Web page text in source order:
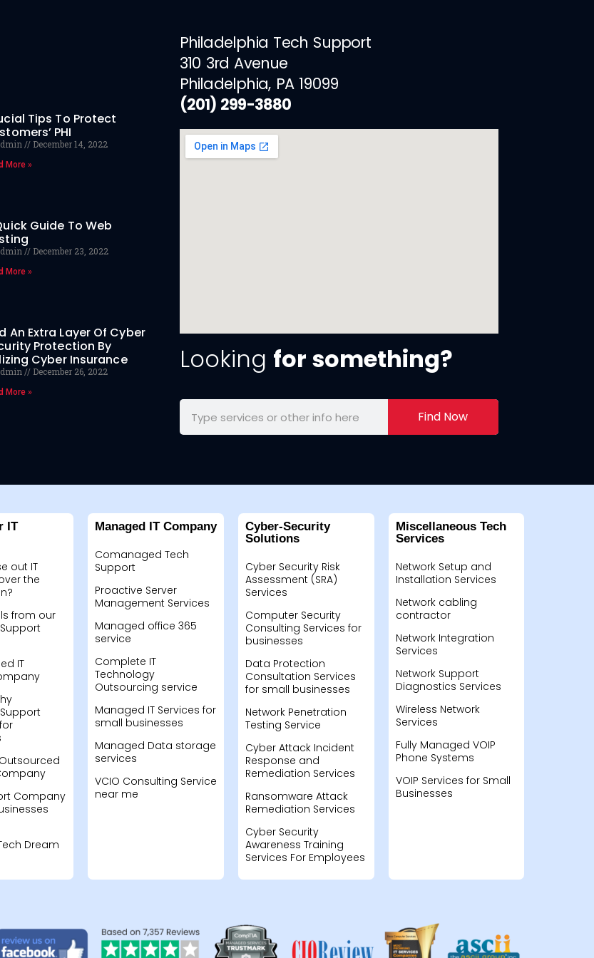
Tips To Protect
PHI
December 14, 2022
More »
Guide To Web
December 23, 2022
More »
An Extra Layer Of Cyber
Protection By
Cyber Insurance
December 26, 2022
More »
Philadelphia Tech Support
310 3rd Avenue
Philadelphia, PA 19099
(201) 299-3880
Looking for something?
Find Now
IT
out IT
the
from our
IT
Company
Dream
Managed IT Company
Comanaged Tech
Support
Proactive Server
Management Services
Managed office 365
service
Complete IT
Technology
Outsourcing service
Managed IT Services for
small businesses
Managed Data storage
services
VCIO Consulting Service
near me
Cyber-Security
Solutions
Cyber Security Risk
Assessment (SRA)
Services
Computer Security
Consulting Services for
businesses
Data Protection
Consultation Services
for small businesses
Network Penetration
Testing Service
Cyber Attack Incident
Response and
Remediation Services
Ransomware Attack
Remediation Services
Cyber Security
Awareness Training
Services For Employees
Miscellaneous Tech
Services
Network Setup and
Installation Services
Network cabling
contractor
Network Integration
Services
Network Support
Diagnostics Services
Wireless Network
Services
Fully Managed VOIP
Phone Systems
VOIP Services for Small
Businesses